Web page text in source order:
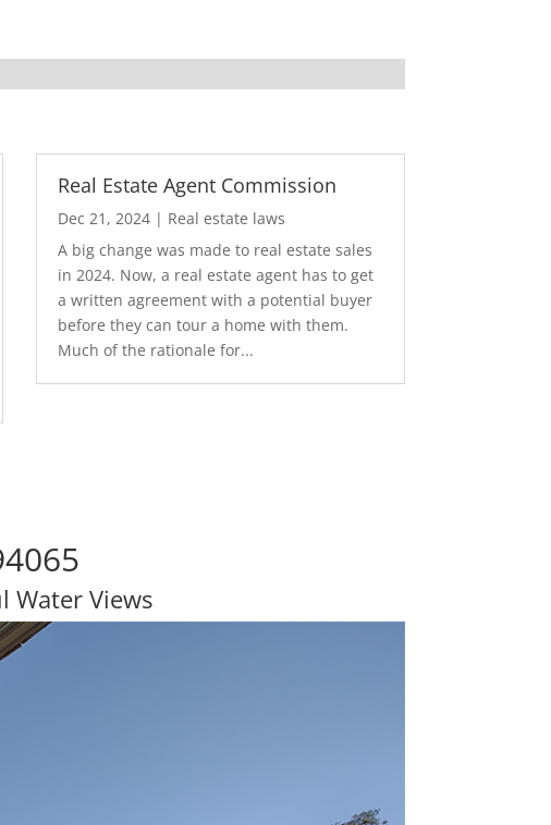
Real Estate Agent Commission
Dec 21, 2024 | Real estate laws
A big change was made to real estate sales
in 2024. Now, a real estate agent has to get
a written agreement with a potential buyer
before they can tour a home with them.
Much of the rationale for...
Water Views